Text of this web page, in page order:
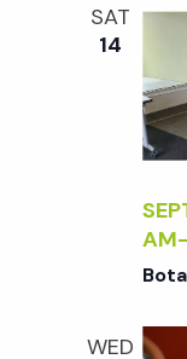
SAT
14
AM-
WED